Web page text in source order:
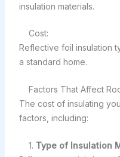
insulation materials.
Cost:
Reflective foil insulation
a standard home.
Factors That Affect
The cost of insulating
factors, including:
1. Type of Insulation